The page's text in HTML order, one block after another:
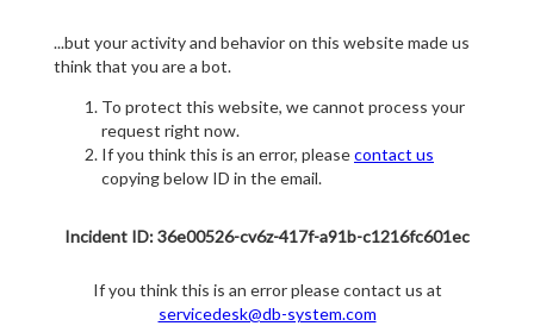
...but your activity and behavior on this website made us
think that you are a bot.
To protect this website, we cannot process your
request right now.
If you think this is an error, pleasecontact us
copying below ID in the email.
Incident ID: 36e00526-cv6z-417f-a91b-c1216fc601ec
If you think this is an error please contact us at
servicedesk@db-system.com